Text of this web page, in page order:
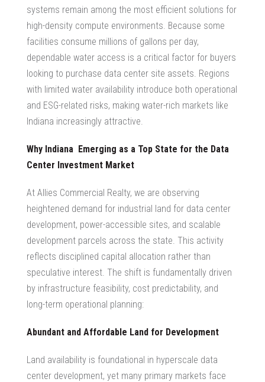
systems remain among the most efficient solutions for
high-density compute environments. Because some
facilities consume millions of gallons per day,
dependable water access is a critical factor for buyers
looking to purchase data center site assets. Regions
with limited water availability introduce both operational
and ESG-related risks, making water-rich markets like
Indiana increasingly attractive.
Why Indiana Emerging as a Top State for the Data
Center Investment Market
At Allies Commercial Realty, we are observing
heightened demand for industrial land for data center
development, power-accessible sites, and scalable
development parcels across the state. This activity
reflects disciplined capital allocation rather than
speculative interest. The shift is fundamentally driven
by infrastructure feasibility, cost predictability, and
long-term operational planning:
Abundant and Affordable Land for Development
Land availability is foundational in hyperscale data
center development, yet many primary markets face